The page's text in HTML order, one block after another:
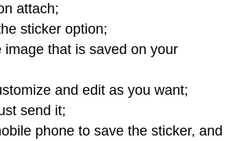
attach;
sticker option;
image that is saved on your
and edit as you want;
send it;
phone to save the sticker, and